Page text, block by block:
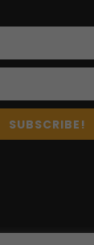
SUBSCRIBE!